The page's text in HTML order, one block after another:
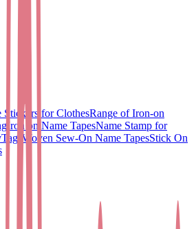
Stickers for ClothesRange of Iron-on
Iron on Name TapesName Stamp for
Woven Sew-On Name TapesStick On